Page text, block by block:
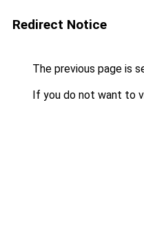
Redirect Notice
The previous page is
If you do not want to